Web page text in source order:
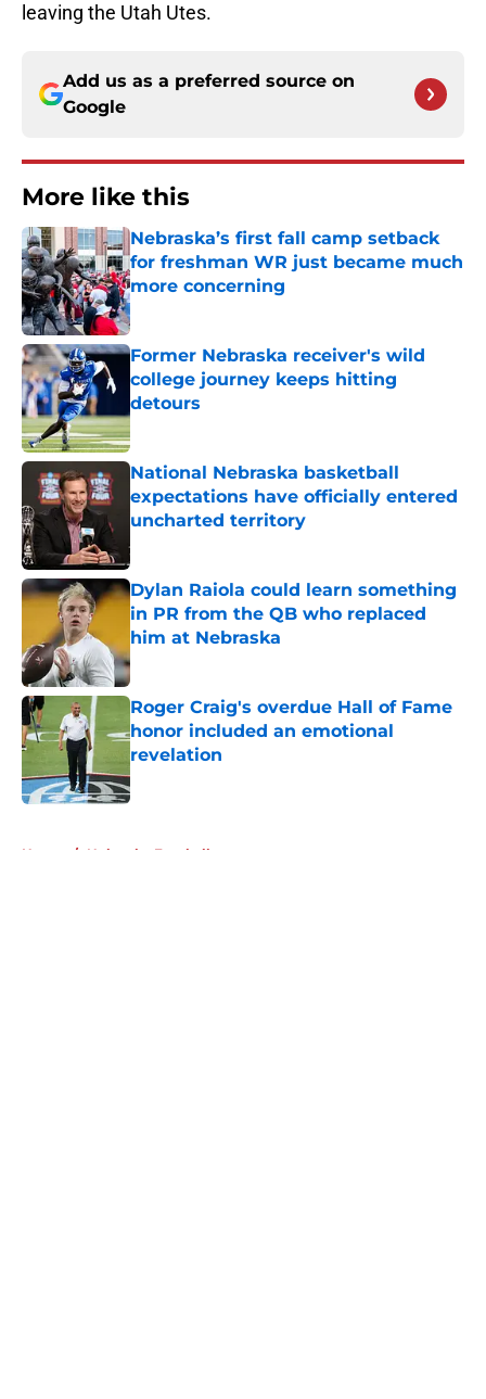
leaving the Utah Utes.
Add us as a preferred source on
Google
More like this
Nebraska’s first fall camp setback
for freshman WR just became much
more concerning
Published by on Invalid Date
Former Nebraska receiver's wild
college journey keeps hitting
detours
National Nebraska basketball
expectations have officially entered
uncharted territory
Dylan Raiola could learn something
in PR from the QB who replaced
him at Nebraska
Published by on Invalid Date
Roger Craig's overdue Hall of Fame
honor included an emotional
revelation
Published by on Invalid Date
Home / Nebraska Football